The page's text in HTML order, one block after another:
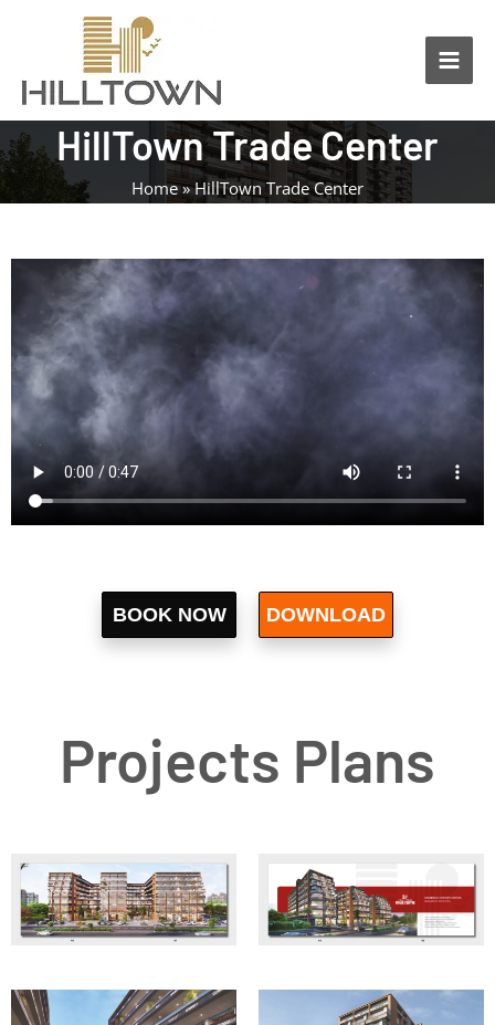
HillTown Trade Center
Home HillTown Trade Center
BOOK NOW
Let's Go
DOWNLOAD
BROCHURE
Projects Plans